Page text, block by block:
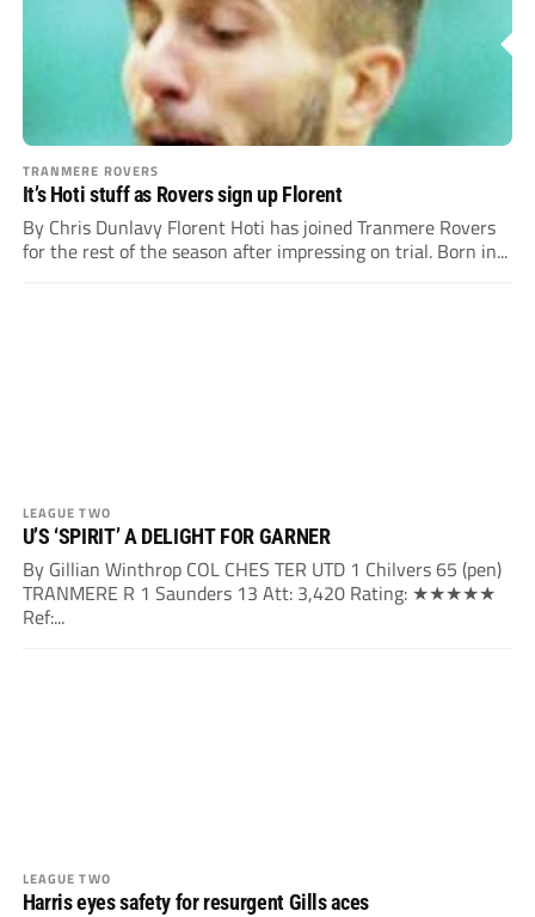
TRANMERE ROVERS
It’s Hoti stuff as Rovers sign up Florent
By Chris Dunlavy Florent Hoti has joined Tranmere Rovers
for the rest of the season after impressing on trial. Born in...
LEAGUE TWO
U’S ‘SPIRIT’ A DELIGHT FOR GARNER
By Gillian Winthrop COL CHES TER UTD 1 Chilvers 65 (pen)
TRANMERE R 1 Saunders 13 Att: 3,420 Rating: ★★★★★
Ref:...
LEAGUE TWO
Harris eyes safety for resurgent Gills aces